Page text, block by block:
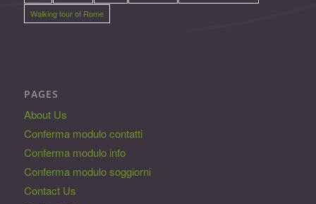
Walking tour of Rome
PAGES
About Us
Conferma modulo contatti
Conferma modulo info
Conferma modulo soggiorni
Contact Us